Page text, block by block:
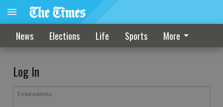
News Elections Life Sports More
Log In
Email address